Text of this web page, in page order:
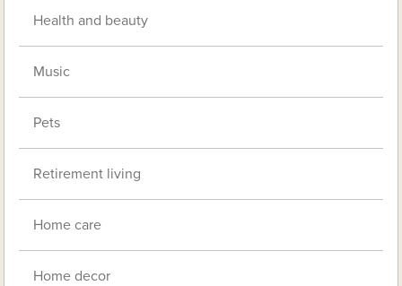
Health and beauty
Music
Pets
Retirement living
Home care
Home decor